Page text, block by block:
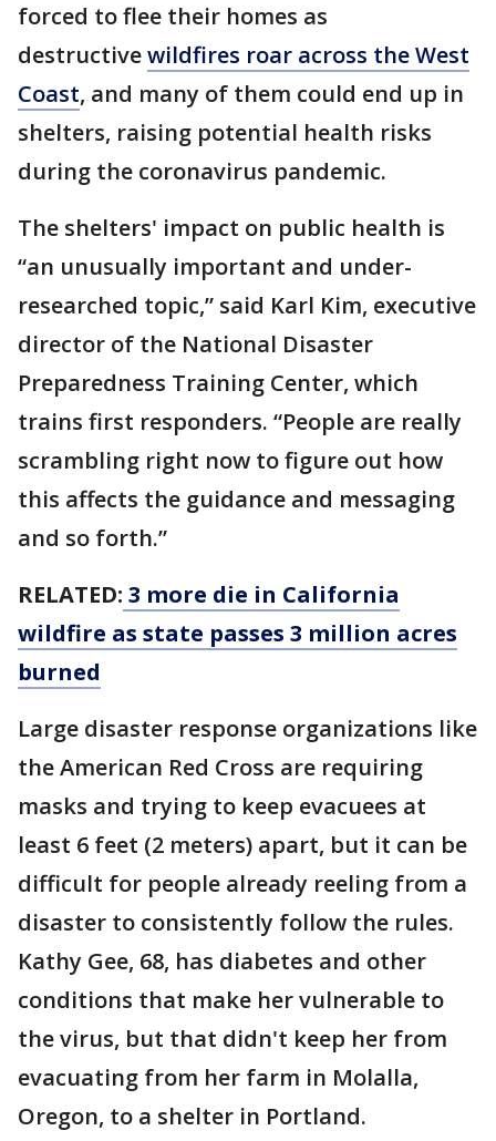
forced to flee their homes as
destructivewildfires roar across the West
Coast, and many of them could end up in
shelters, raising potential health risks
during the coronavirus pandemic.
The shelters' impact on public health is
“an unusually important and under-
researched topic,” said Karl Kim, executive
director of the National Disaster
Preparedness Training Center, which
trains first responders. “People are really
scrambling right now to figure out how
this affects the guidance and messaging
and so forth.”
RELATED: 3 more die in California
wildfire as state passes 3 million acres
burned
Large disaster response organizations like
the American Red Cross are requiring
masks and trying to keep evacuees at
least 6 feet (2 meters) apart, but it can be
difficult for people already reeling from a
disaster to consistently follow the rules.
Kathy Gee, 68, has diabetes and other
conditions that make her vulnerable to
the virus, but that didn't keep her from
evacuating from her farm in Molalla,
Oregon, to a shelter in Portland.